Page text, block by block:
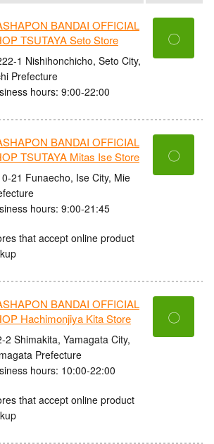
BANDAI OFFICIAL
TSUTAYA Seto Store
1 Nishihonchicho, Seto City,
Prefecture
hours: 9:00-22:00
〇
BANDAI OFFICIAL
TSUTAYA Mitas Ise Store
21 Funaecho, Ise City, Mie
hours: 9:00-21:45
that accept online product
〇
BANDAI OFFICIAL
Hachimonjiya Kita Store
2 Shimakita, Yamagata City,
Prefecture
hours: 10:00-22:00
that accept online product
〇